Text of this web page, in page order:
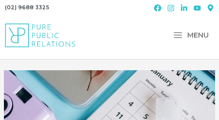
Skip
content
(02) 9688 3325
MENU